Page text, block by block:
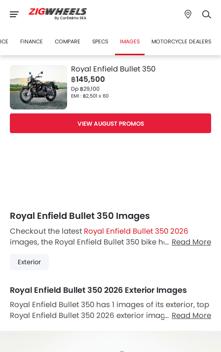
FINANCE COMPARE SPECS IMAGES MOTORCYCLE DEALERS
Royal Enfield Bullet 350
฿145,500
Dp ฿29,100
EMI : ฿2,501 x 60
VIEW AUGUST PROMOS
Royal Enfield Bullet 350 Images
Checkout the latest Royal Enfield Bullet 350 2026
images, the Royal Enfield Bullet 350 bike has 1 Images.
Thailand.
Read More
Exterior
Royal Enfield Bullet 350 2026 Exterior Images
Royal Enfield Bullet 350 has 1 images of its exterior, top
Royal Enfield Bullet 350 2026 exterior images include
Read More